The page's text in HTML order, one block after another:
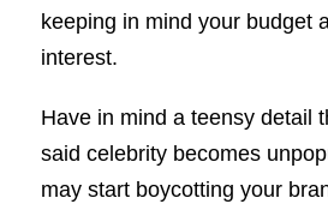
keeping in mind your budget
interest.
Have in mind a teensy detail
said celebrity becomes
may start boycotting your